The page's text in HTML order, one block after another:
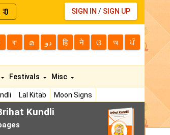
₹0 SIGN IN / SIGN UP
বা മ دو हि ने ଓ অ ਪੰ
Lal Kitab
Moon Signs
Festivals Misc
Kundli